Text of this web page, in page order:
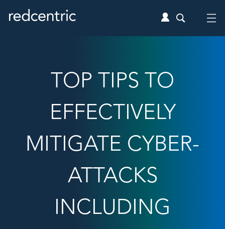
TOP TIPS TO
EFFECTIVELY
MITIGATE CYBER-
ATTACKS
INCLUDING